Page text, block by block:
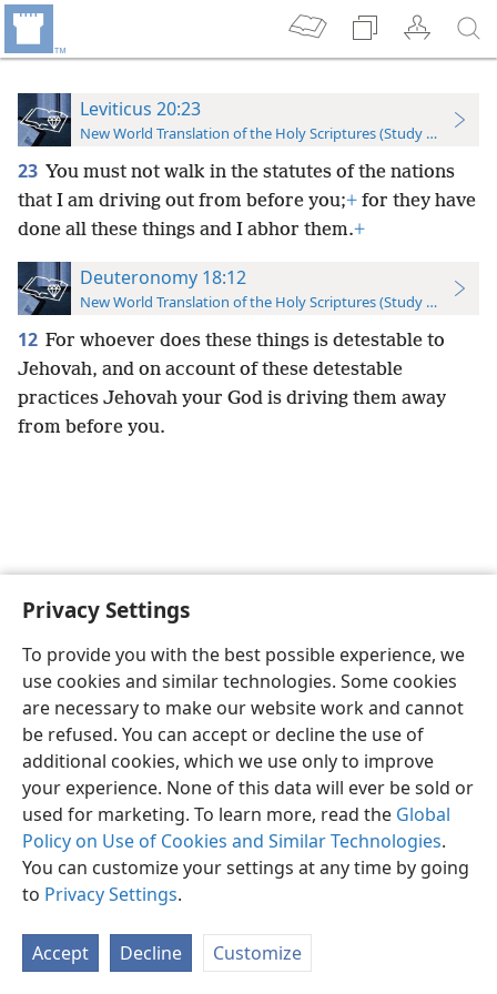
Privacy Settings
To provide you with the best possible experience, we
use cookies and similar technologies. Some cookies
are necessary to make our website work and cannot
be refused. You can accept or decline the use of
additional cookies, which we use only to improve
your experience. None of this data will ever be sold or
used for marketing. To learn more, read the Global
Policy on Use of Cookies and Similar Technologies.
You can customize your settings at any time by going
to Privacy Settings.
Accept Decline Customize
Leviticus 20:23
New World Translation of the Holy Scriptures (Study Edition)
23 You must not walk in the statutes of the nations
that I am driving out from before you;+ for they have
done all these things and I abhor them.+
Deuteronomy 18:12
New World Translation of the Holy Scriptures (Study Edition)
12 For whoever does these things is detestable to
Jehovah, and on account of these detestable
practices Jehovah your God is driving them away
from before you.
English Preferences
Copyright© 2026 Watch Tower Bible and Tract Society of Pennsylvania
Privacy Settings